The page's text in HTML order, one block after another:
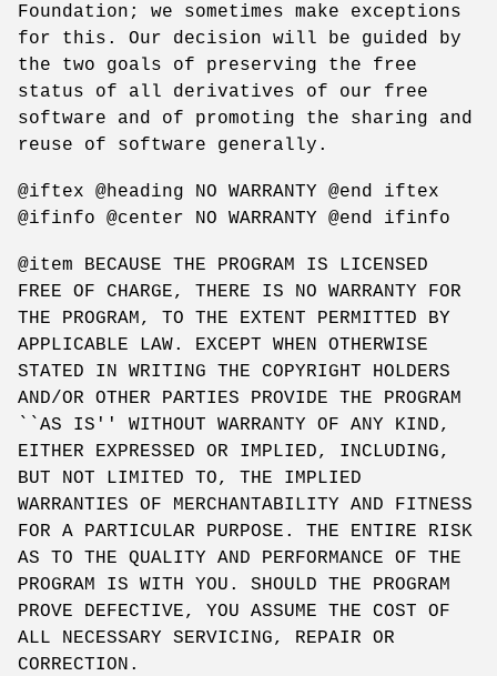
Foundation; we sometimes make exceptions
for this. Our decision will be guided by
the two goals of preserving the free
status of all derivatives of our free
software and of promoting the sharing and
reuse of software generally.
@iftex @heading NO WARRANTY @end iftex
@ifinfo @center NO WARRANTY @end ifinfo
@item BECAUSE THE PROGRAM IS LICENSED
FREE OF CHARGE, THERE IS NO WARRANTY FOR
THE PROGRAM, TO THE EXTENT PERMITTED BY
APPLICABLE LAW. EXCEPT WHEN OTHERWISE
STATED IN WRITING THE COPYRIGHT HOLDERS
AND/OR OTHER PARTIES PROVIDE THE PROGRAM
``AS IS'' WITHOUT WARRANTY OF ANY KIND,
EITHER EXPRESSED OR IMPLIED, INCLUDING,
BUT NOT LIMITED TO, THE IMPLIED
WARRANTIES OF MERCHANTABILITY AND FITNESS
FOR A PARTICULAR PURPOSE. THE ENTIRE RISK
AS TO THE QUALITY AND PERFORMANCE OF THE
PROGRAM IS WITH YOU. SHOULD THE PROGRAM
PROVE DEFECTIVE, YOU ASSUME THE COST OF
ALL NECESSARY SERVICING, REPAIR OR
CORRECTION.